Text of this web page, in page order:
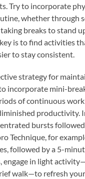
Try to incorporate
whether through
breaks to stand
is to find activities
to stay consistent.
strategy for
incorporate mini-
of continuous
productivity.
bursts
Technique, for
followed by a 5-
engage in light
walk—to refresh your